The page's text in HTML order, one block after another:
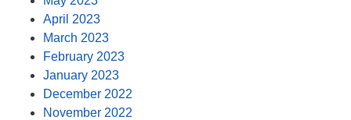
April 2023
March 2023
February 2023
January 2023
December 2022
November 2022